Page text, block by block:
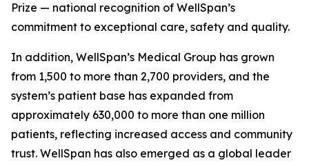
Prize — national recognition of WellSpan’s
commitment to exceptional care, safety and quality.
In addition, WellSpan’s Medical Group has grown
from 1,500 to more than 2,700 providers, and the
system’s patient base has expanded from
approximately 630,000 to more than one million
patients, reflecting increased access and community
trust. WellSpan has also emerged as a global leader